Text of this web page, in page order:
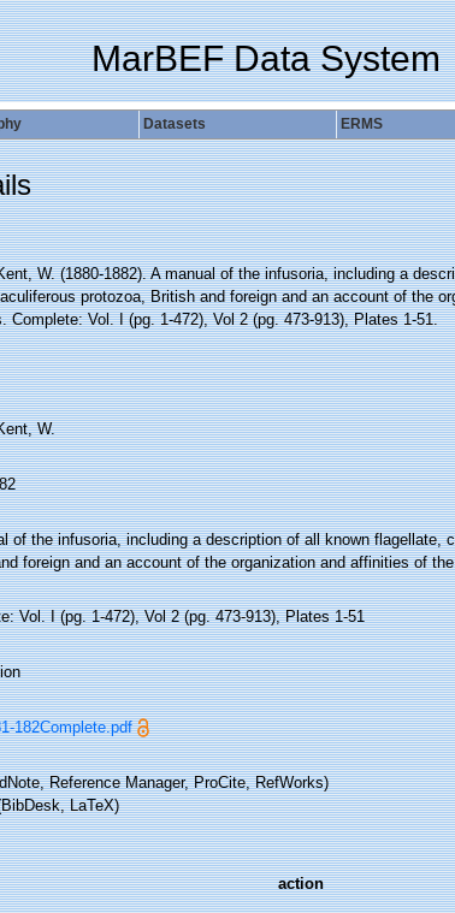
MarBEF Data System
Datasets ERMS
W. (1880-1882). A manual of the infusoria, including a
protozoa, British and foreign and an account of the
Complete: Vol. I (pg. 1-472), Vol 2 (pg. 473-913), Plates 1-51.
W.
of the infusoria, including a description of all known flagellate,
foreign and an account of the organization and affinities of
Vol. I (pg. 1-472), Vol 2 (pg. 473-913), Plates 1-51
182Complete.pdf
Reference Manager, ProCite, RefWorks)
LaTeX)
action